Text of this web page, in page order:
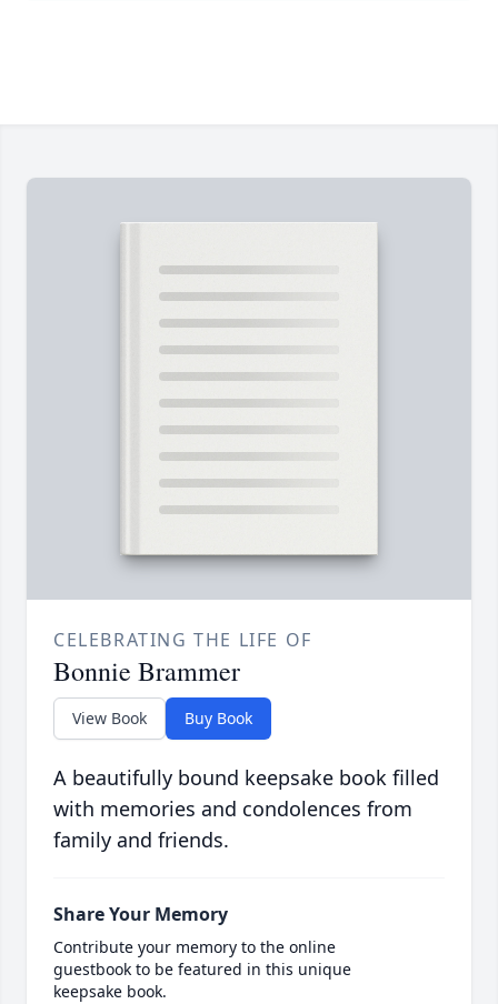
CELEBRATING THE LIFE OF
Bonnie Brammer
View Book Buy Book
A beautifully bound keepsake book filled
with memories and condolences from
family and friends.
Share Your Memory
Contribute your memory to the online
guestbook to be featured in this unique
keepsake book.